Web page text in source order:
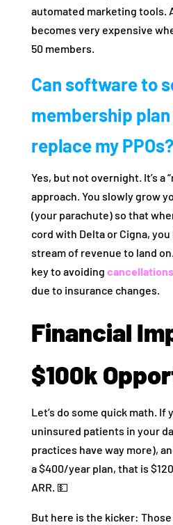
automated marketing tools.
becomes very expensive
50 members.
Can software to
membership
replace my PPOs?
Yes, but not overnight. It’s a
approach. You slowly grow
(your parachute) so that
cord with Delta or Cigna,
stream of revenue to land
key to avoiding
due to insurance changes.
Financial
$100k
Let’s do some quick math. If
uninsured patients in your
practices have way more),
a $400/year plan, that is
ARR. 💵
But here is the kicker: